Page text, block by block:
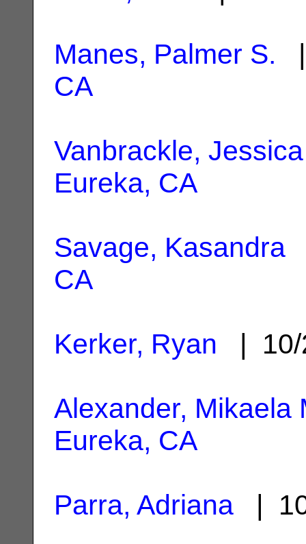
Manes, Palmer S.
CA
Vanbrackle,
Eureka, CA
Savage, Kasandra
CA
Kerker, Ryan |
Alexander, Mikaela
Eureka, CA
Parra, Adriana |